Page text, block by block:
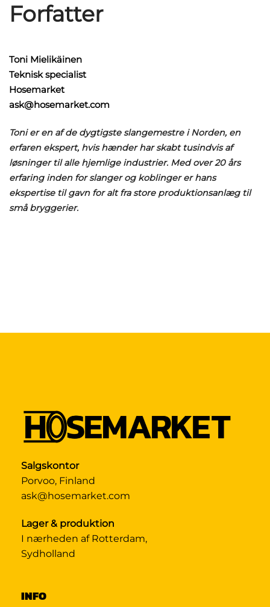
Forfatter
Toni Mielikäinen
Teknisk specialist
Hosemarket
ask@hosemarket.com
Toni er en af de dygtigste slangemestre i Norden, en
erfaren ekspert, hvis hænder har skabt tusindvis af
løsninger til alle hjemlige industrier. Med over 20 års
erfaring inden for slanger og koblinger er hans
ekspertise til gavn for alt fra store produktionsanlæg til
små bryggerier.
Salgskontor
Porvoo, Finland
ask@hosemarket.com
Lager & produktion
I nærheden af Rotterdam,
Sydholland
INFO